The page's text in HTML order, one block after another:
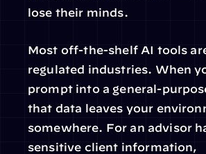
lose their minds.
Most off-the-shelf AI tools
regulated industries. When
prompt into a general-
that data leaves your
somewhere. For an advisor
sensitive client information,